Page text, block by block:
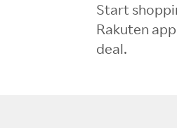
Start
Rakuten
deal.